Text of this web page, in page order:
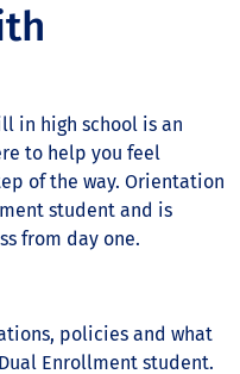
in high school is an
to help you feel
of the way. Orientation
student and is
from day one.
policies and what
Enrollment student.